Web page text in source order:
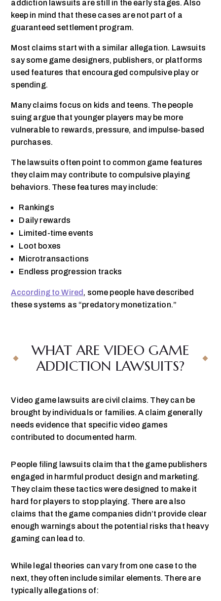
addiction lawsuits are still in the early stages. Also
keep in mind that these cases are not part of a
guaranteed settlement program.
Most claims start with a similar allegation. Lawsuits
say some game designers, publishers, or platforms
used features that encouraged compulsive play or
spending.
Many claims focus on kids and teens. The people
suing argue that younger players may be more
vulnerable to rewards, pressure, and impulse-based
purchases.
The lawsuits often point to common game features
they claim may contribute to compulsive playing
behaviors. These features may include:
Rankings
Daily rewards
Limited-time events
Loot boxes
Microtransactions
Endless progression tracks
According to Wired, some people have described
these systems as “predatory monetization.”
WHAT ARE VIDEO GAME
ADDICTION LAWSUITS?
Video game lawsuits are civil claims. They can be
brought by individuals or families. A claim generally
needs evidence that specific video games
contributed to documented harm.
People filing lawsuits claim that the game publishers
engaged in harmful product design and marketing.
They claim these tactics were designed to make it
hard for players to stop playing. There are also
claims that the game companies didn’t provide clear
enough warnings about the potential risks that heavy
gaming can lead to.
While legal theories can vary from one case to the
next, they often include similar elements. There are
typically allegations of: